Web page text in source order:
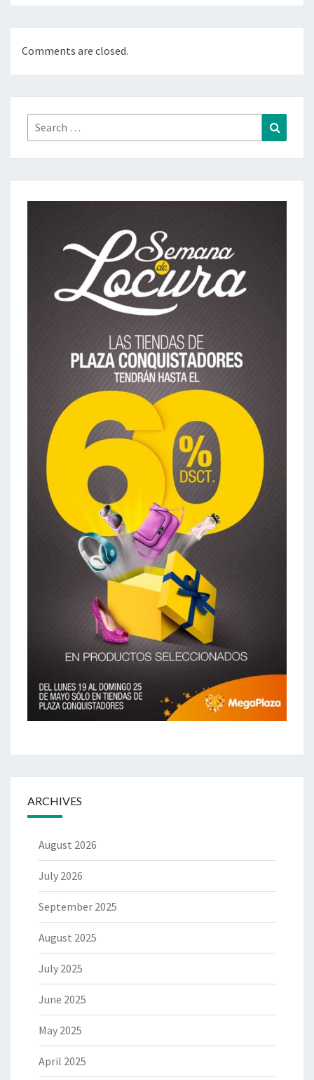
Comments are closed.
Search
for:
ARCHIVES
August 2026
July 2026
September 2025
August 2025
July 2025
June 2025
May 2025
April 2025